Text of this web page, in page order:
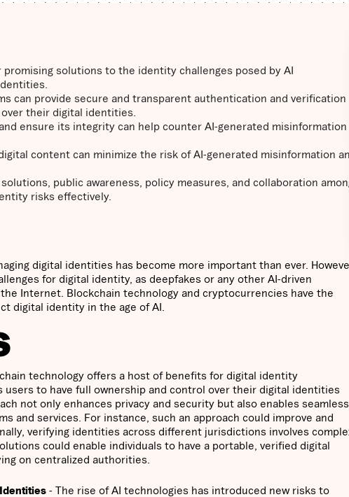
solutions to the identity challenges posed by AI
can provide secure and transparent authentication and verification
their digital identities.
ensure its integrity can help counter AI-generated misinformation
content can minimize the risk of AI-generated misinformation
public awareness, policy measures, and collaboration
risks effectively.
digital identities has become more important than ever.
for digital identity, as deepfakes or any other AI-driven
Internet. Blockchain technology and cryptocurrencies have the
digital identity in the age of AI.
technology offers a host of benefits for digital identity
users to have full ownership and control over their digital identities
not only enhances privacy and security but also enables seamless
and services. For instance, such an approach could improve and
verifying identities across different jurisdictions involves
could enable individuals to have a portable, verified digital
on centralized authorities.
- The rise of AI technologies has introduced new risks to